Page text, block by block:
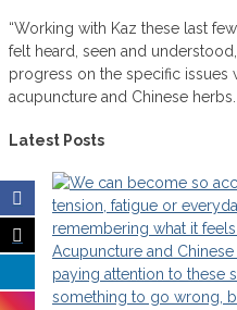
“Working with Kaz these last
felt heard, seen and
progress on the specific issues
acupuncture and Chinese herbs.
Latest Posts